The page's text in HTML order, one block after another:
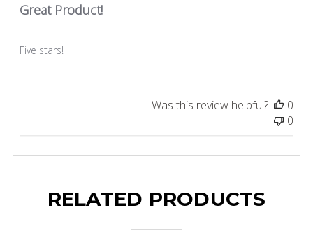
Great Product!
Five stars!
Was this review helpful?
0
0
RELATED PRODUCTS